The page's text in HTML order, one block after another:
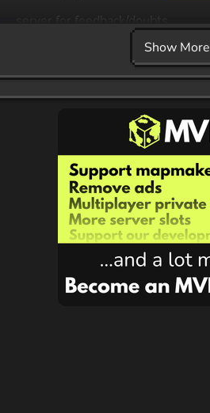
server for feedback/doubts.
Show More